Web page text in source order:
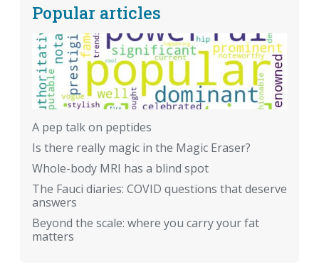
Popular articles
A pep talk on peptides
Is there really magic in the Magic Eraser?
Whole-body MRI has a blind spot
The Fauci diaries: COVID questions that deserve
answers
Beyond the scale: where you carry your fat
matters